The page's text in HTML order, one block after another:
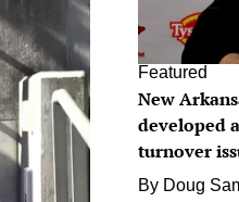
Featured
New
developed
turnover
By Doug